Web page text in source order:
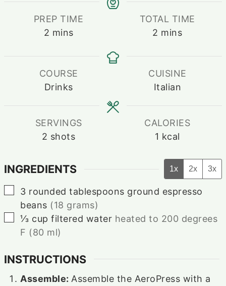
PREP TIME
2 minutes
mins
TOTAL TIME
2 minutes
mins
COURSE
Drinks
CUISINE
Italian
SERVINGS
2 shots
CALORIES
1 kcal
INGREDIENTS 1x 2x 3x
▢
3 rounded tablespoons ground espresso
beans (18 grams)
▢
⅓ cup filtered water heated to 200 degrees
F (80 ml)
INSTRUCTIONS
Assemble: Assemble the AeroPress with a